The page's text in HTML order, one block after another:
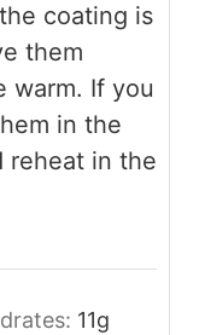
coating is
them
warm. If you
in the
reheat in the
11g